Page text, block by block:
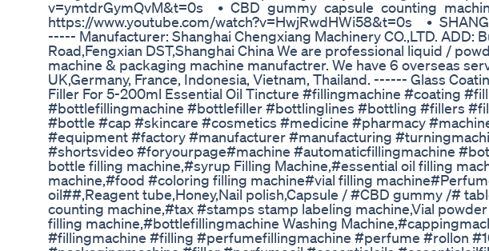
v=ymtdrGymQvM&t=0s • CBD gummy capsule counting
https://www.youtube.com/watch?v=HwjRwdHWi58&t=0s •
----- Manufacturer: Shanghai Chengxiang Machinery CO.,LTD. ADD:
Road,Fengxian DST,Shanghai China We are professional liquid /
machine & packaging machine manufactrer. We have 6 overseas
UK,Germany, France, Indonesia, Vietnam, Thailand. ------ Glass
Filler For 5-200ml Essential Oil Tincture #fillingmachine #coating
#bottlefillingmachine #bottlefiller #bottlinglines #bottling #fillers
#bottle #cap #skincare #cosmetics #medicine #pharmacy
#equipment #factory #manufacturer #manufacturing
#shortsvideo #foryourpage#machine #automaticfillingmachine
bottle filling machine,#syrup Filling Machine,#essential oil filling
machine,#food #coloring filling machine#vial filling
oil##,Reagent tube,Honey,Nail polish,Capsule / #CBD gummy /#
counting machine,#tax #stamps stamp labeling machine,Vial
filling machine,#bottlefillingmachine Washing
#fillingmachine #filling #perfumefillingmachine #perfume #rollon